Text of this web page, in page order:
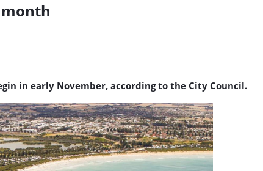
in early November, according to the City Council.